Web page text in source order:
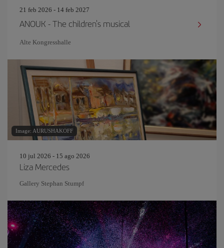
21 feb 2026 - 14 feb 2027
ANOUK - The children's musical
Alte Kongresshalle
Image: AURUSHAKOFF
10 jul 2026 - 15 ago 2026
Liza Mercedes
Gallery Stephan Stumpf